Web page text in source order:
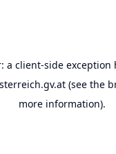
a client-side exception
(see the
more information).